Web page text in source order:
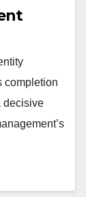
completion
decisive